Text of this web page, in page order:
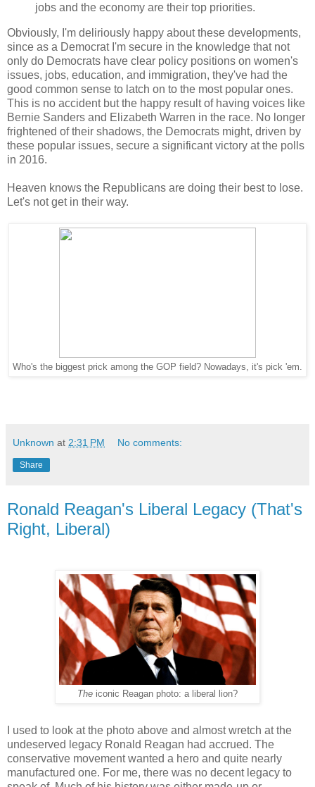
jobs and the economy are their top priorities.
Obviously, I'm deliriously happy about these developments,
since as a Democrat I'm secure in the knowledge that not
only do Democrats have clear policy positions on women's
issues, jobs, education, and immigration, they've had the
good common sense to latch on to the most popular ones.
This is no accident but the happy result of having voices like
Bernie Sanders and Elizabeth Warren in the race. No longer
frightened of their shadows, the Democrats might, driven by
these popular issues, secure a significant victory at the polls
in 2016.
Heaven knows the Republicans are doing their best to lose.
Let's not get in their way.
Who's the biggest prick among the GOP field? Nowadays, it's pick 'em.
Unknown at 2:31 PM No comments:
Share
Ronald Reagan's Liberal Legacy (That's
Right, Liberal)
The iconic Reagan photo: a liberal lion?
I used to look at the photo above and almost wretch at the
undeserved legacy Ronald Reagan had accrued. The
conservative movement wanted a hero and quite nearly
manufactured one. For me, there was no decent legacy to